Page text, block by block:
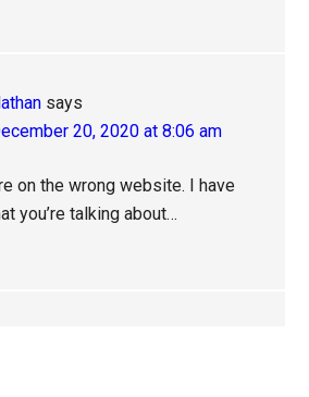
says
20, 2020 at 8:06 am
on the wrong website. I have
you’re talking about…